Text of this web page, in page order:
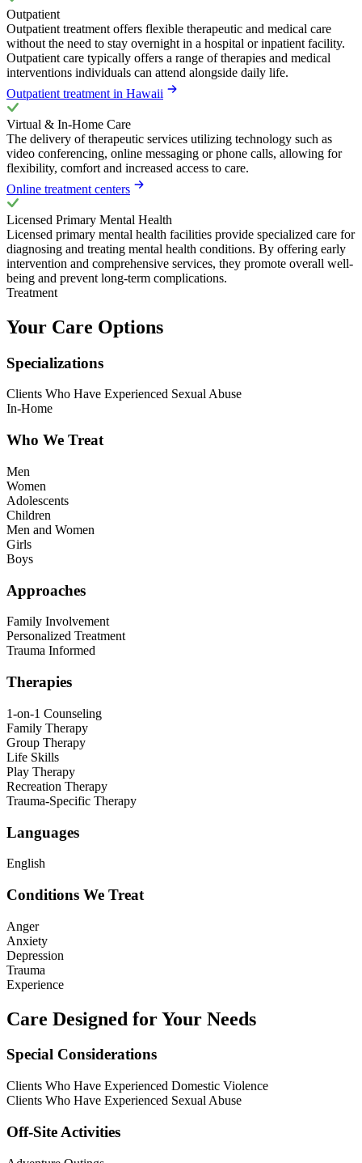
Outpatient
Outpatient treatment offers flexible therapeutic and medical care
without the need to stay overnight in a hospital or inpatient facility.
Outpatient care typically offers a range of therapies and medical
interventions individuals can attend alongside daily life.
Outpatient treatment in Hawaii
Virtual & In-Home Care
The delivery of therapeutic services utilizing technology such as
video conferencing, online messaging or phone calls, allowing for
flexibility, comfort and increased access to care.
Online treatment centers
Licensed Primary Mental Health
Licensed primary mental health facilities provide specialized care for
diagnosing and treating mental health conditions. By offering early
intervention and comprehensive services, they promote overall well-
being and prevent long-term complications.
Treatment
Your Care Options
Specializations
Clients Who Have Experienced Sexual Abuse
In-Home
Who We Treat
Men
Women
Adolescents
Children
Men and Women
Girls
Boys
Approaches
Family Involvement
Personalized Treatment
Trauma Informed
Therapies
1-on-1 Counseling
Family Therapy
Group Therapy
Life Skills
Play Therapy
Recreation Therapy
Trauma-Specific Therapy
Languages
English
Conditions We Treat
Anger
Anxiety
Depression
Trauma
Experience
Care Designed for Your Needs
Special Considerations
Clients Who Have Experienced Domestic Violence
Clients Who Have Experienced Sexual Abuse
Off-Site Activities